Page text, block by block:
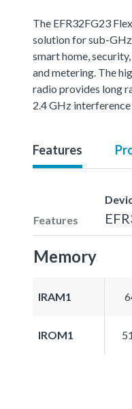
The EFR32FG23
solution for sub-
smart home,
and metering. The
radio provides long
2.4 GHz
Features
Features
Memory
IRAM1
IROM1